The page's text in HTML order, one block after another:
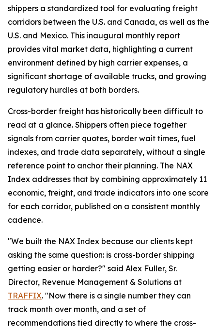
shippers a standardized tool for evaluating freight
corridors between the U.S. and Canada, as well as the
U.S. and Mexico. This inaugural monthly report
provides vital market data, highlighting a current
environment defined by high carrier expenses, a
significant shortage of available trucks, and growing
regulatory hurdles at both borders.
Cross-border freight has historically been difficult to
read at a glance. Shippers often piece together
signals from carrier quotes, border wait times, fuel
indexes, and trade data separately, without a single
reference point to anchor their planning. The NAX
Index addresses that by combining approximately 11
economic, freight, and trade indicators into one score
for each corridor, published on a consistent monthly
cadence.
"We built the NAX Index because our clients kept
asking the same question: is cross-border shipping
getting easier or harder?" said Alex Fuller, Sr.
Director, Revenue Management & Solutions at
TRAFFIX. "Now there is a single number they can
track month over month, and a set of
recommendations tied directly to where the cross-